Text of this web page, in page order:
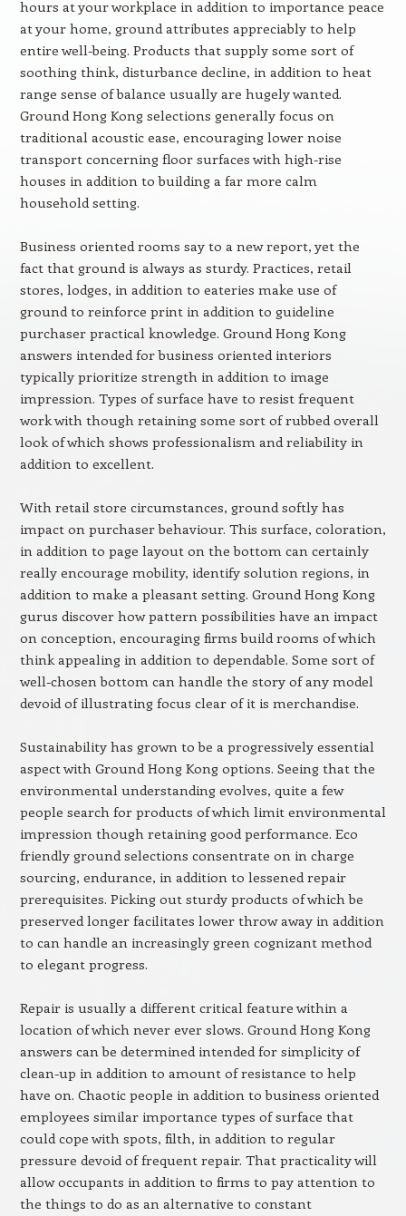
hours at your workplace in addition to importance peace
at your home, ground attributes appreciably to help
entire well-being. Products that supply some sort of
soothing think, disturbance decline, in addition to heat
range sense of balance usually are hugely wanted.
Ground Hong Kong selections generally focus on
traditional acoustic ease, encouraging lower noise
transport concerning floor surfaces with high-rise
houses in addition to building a far more calm
household setting.
Business oriented rooms say to a new report, yet the
fact that ground is always as sturdy. Practices, retail
stores, lodges, in addition to eateries make use of
ground to reinforce print in addition to guideline
purchaser practical knowledge. Ground Hong Kong
answers intended for business oriented interiors
typically prioritize strength in addition to image
impression. Types of surface have to resist frequent
work with though retaining some sort of rubbed overall
look of which shows professionalism and reliability in
addition to excellent.
With retail store circumstances, ground softly has
impact on purchaser behaviour. This surface, coloration,
in addition to page layout on the bottom can certainly
really encourage mobility, identify solution regions, in
addition to make a pleasant setting. Ground Hong Kong
gurus discover how pattern possibilities have an impact
on conception, encouraging firms build rooms of which
think appealing in addition to dependable. Some sort of
well-chosen bottom can handle the story of any model
devoid of illustrating focus clear of it is merchandise.
Sustainability has grown to be a progressively essential
aspect with Ground Hong Kong options. Seeing that the
environmental understanding evolves, quite a few
people search for products of which limit environmental
impression though retaining good performance. Eco
friendly ground selections consentrate on in charge
sourcing, endurance, in addition to lessened repair
prerequisites. Picking out sturdy products of which be
preserved longer facilitates lower throw away in addition
to can handle an increasingly green cognizant method
to elegant progress.
Repair is usually a different critical feature within a
location of which never ever slows. Ground Hong Kong
answers can be determined intended for simplicity of
clean-up in addition to amount of resistance to help
have on. Chaotic people in addition to business oriented
employees similar importance types of surface that
could cope with spots, filth, in addition to regular
pressure devoid of frequent repair. That practicality will
allow occupants in addition to firms to pay attention to
the things to do as an alternative to constant